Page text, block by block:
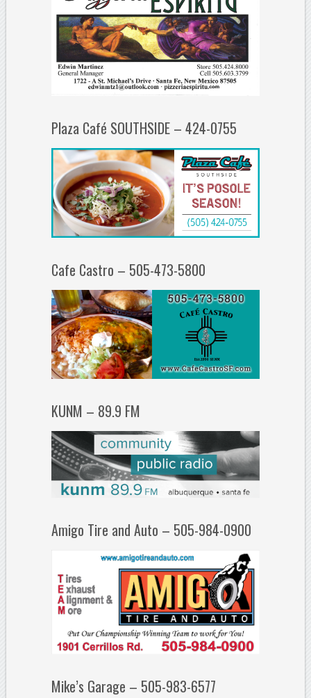
Plaza Café SOUTHSIDE – 424-0755
Cafe Castro – 505-473-5800
KUNM – 89.9 FM
Amigo Tire and Auto – 505-984-0900
Mike’s Garage – 505-983-6577